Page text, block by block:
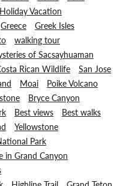
Holiday Vacation
Greece
Greek Isles
walking tour
of Sacsayhuaman
Rican Wildlife
San Jose
Moai
Poike Volcano
Bryce Canyon
Best views
Best walks
Yellowstone
Park
in Grand Canyon